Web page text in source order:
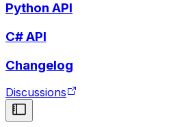
Python API
C# API
Changelog
Discussions